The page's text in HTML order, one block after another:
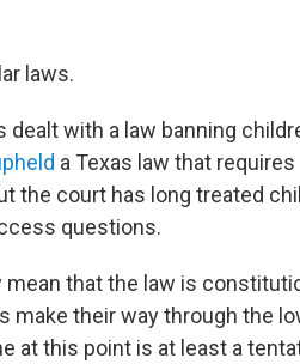
laws.
with a law banning
a Texas law that requires
the court has long treated
questions.
that the law is
make their way through the
at this point is at least a